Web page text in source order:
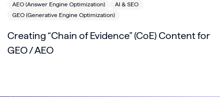
AEO (Answer Engine Optimization)
AI & SEO
GEO (Generative Engine Optimization)
Creating “Chain of Evidence” (CoE) Content for
GEO / AEO